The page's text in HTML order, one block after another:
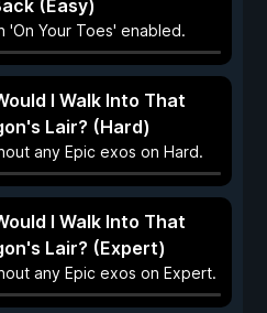
(Easy)
'On Your Toes' enabled.
I Walk Into That
Lair? (Hard)
any Epic exos on Hard.
I Walk Into That
Lair? (Expert)
any Epic exos on Expert.